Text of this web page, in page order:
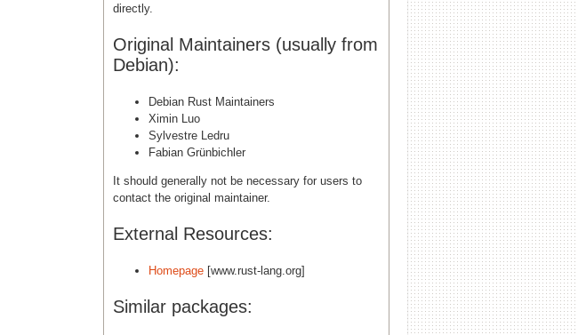
directly.
Original Maintainers (usually from
Debian):
Debian Rust Maintainers
Ximin Luo
Sylvestre Ledru
Fabian Grünbichler
It should generally not be necessary for users to
contact the original maintainer.
External Resources:
Homepage [www.rust-lang.org]
Similar packages: